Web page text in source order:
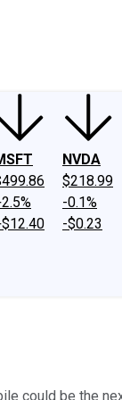
NVDA
$218.99
-0.1%
-$0.23
could be the